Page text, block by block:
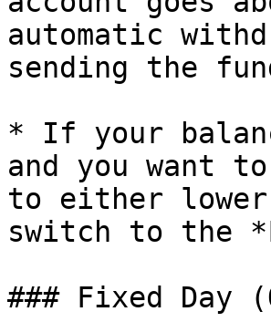
automatic
sending the
* If your
and you want
to either lower
switch to the
### Fixed Day